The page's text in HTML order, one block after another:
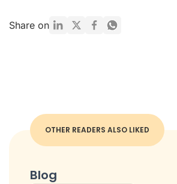
Share on
OTHER READERS ALSO LIKED
Blog